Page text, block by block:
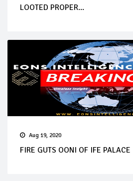
LOOTED PROPER...
Aug 19, 2020
FIRE GUTS OONI OF IFE PALACE